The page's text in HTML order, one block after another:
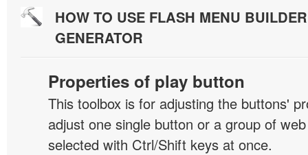
HOW TO USE FLASH MENU
GENERATOR
Properties of play button
This toolbox is for adjusting the buttons'
adjust one single button or a group of
selected with Ctrl/Shift keys at once.